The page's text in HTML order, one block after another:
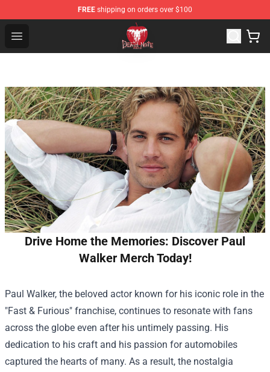
FREE shipping on orders over $100
Open menu
Death Note Store - Official Death Note Merchandise Shop
Drive Home the Memories: Discover Paul
Walker Merch Today!
Paul Walker, the beloved actor known for his iconic role in the
"Fast & Furious" franchise, continues to resonate with fans
across the globe even after his untimely passing. His
dedication to his craft and his passion for automobiles
captured the hearts of many. As a result, the nostalgia